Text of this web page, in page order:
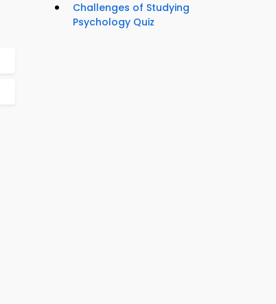
Challenges of Studying
Psychology Quiz